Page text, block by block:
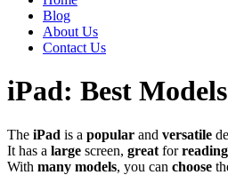
Blog
About Us
Contact Us
iPad: Best
The iPad is a popular and versatile
It has a large screen, great forreading
With many models, you can choose